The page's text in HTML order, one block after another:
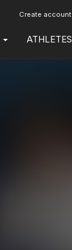
Create account
ATHLETES